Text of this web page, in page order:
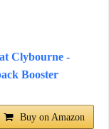
Clybourne -
Booster
Buy on Amazon